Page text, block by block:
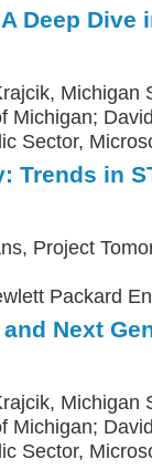
Deep Dive
Michigan
Michigan;
Sector,
Trends in
Project
Packard
Next
Michigan
Michigan;
Sector,